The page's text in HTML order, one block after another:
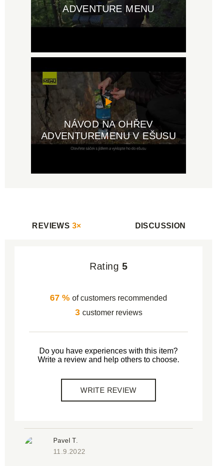
ADVENTURE MENU
NÁVOD NA OHŘEV
ADVENTUREMENU V EŠUSU
REVIEWS 3× DISCUSSION
Rating 5
67 % of customers recommended
3 customer reviews
Do you have experiences with this item?
Write a review and help others to choose.
WRITE REVIEW
Pavel T.
11.9.2022